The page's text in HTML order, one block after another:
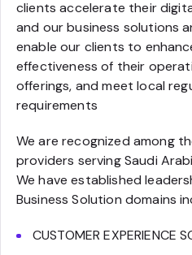
clients accelerate their
and our business solutions
enable our clients to
effectiveness of their
offerings, and meet local
requirements
We are recognized among
providers serving Saudi
We have established
Business Solution domains
CUSTOMER EXPERIENCE